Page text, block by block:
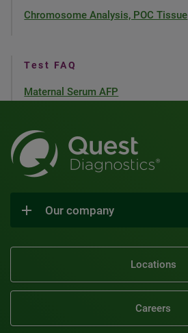
Chromosome Analysis, POC Tissue
Test FAQ
Maternal Serum AFP
Our company
Locations
Careers